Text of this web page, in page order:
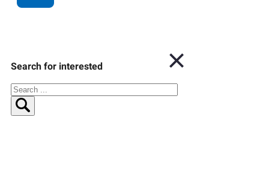
Search for interested
Search